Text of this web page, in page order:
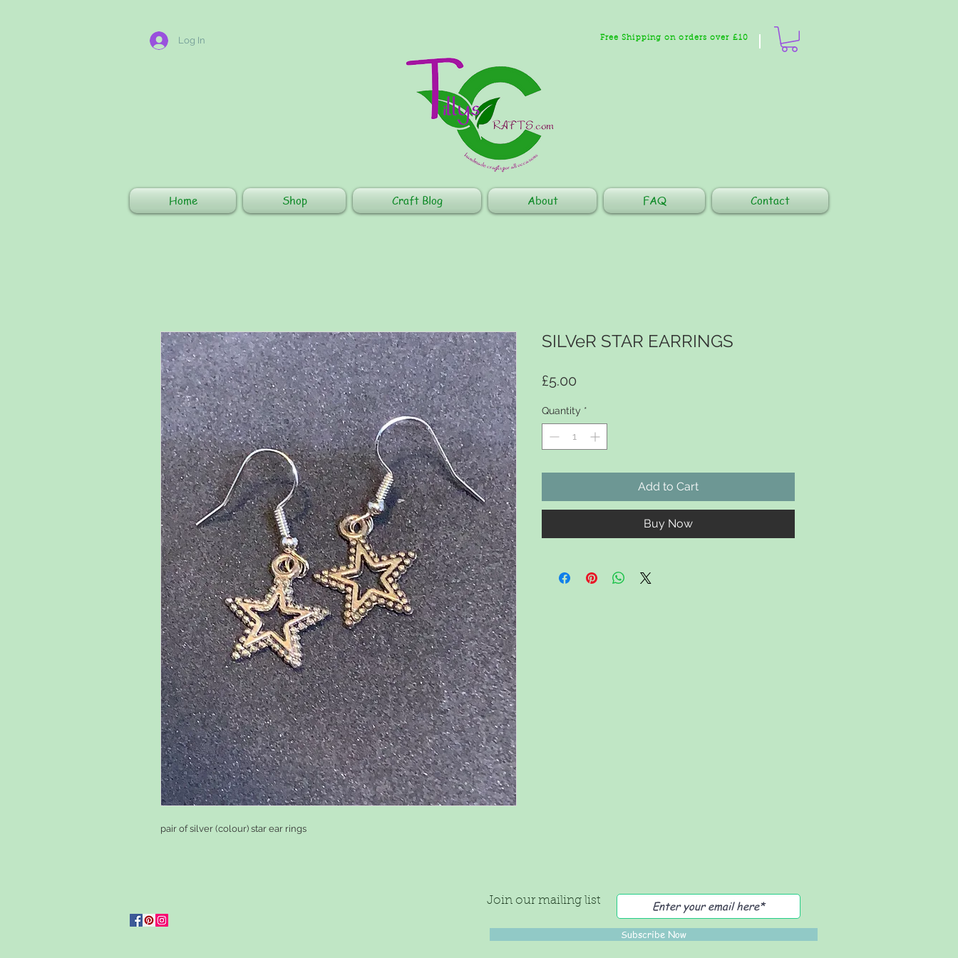
Log In Free Shipping on orders over £10
Home Shop Craft Blog About FAQ Contact
pair of silver (colour) star ear rings
SILVeR STAR EARRINGS
£5.00
Quantity *
Add to Cart
Buy Now
Join our mailing list
Subscribe Now